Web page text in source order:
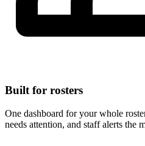
Built for rosters
One dashboard for your whole
needs attention, and staff alerts the